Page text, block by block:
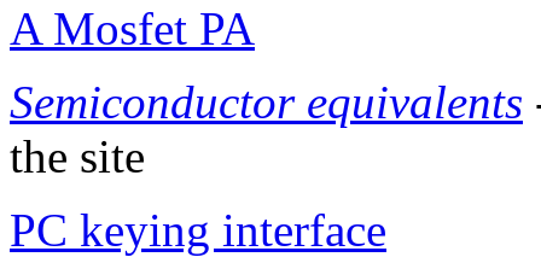
A Mosfet PA
Semiconductor equivalents
the site
PC keying interface